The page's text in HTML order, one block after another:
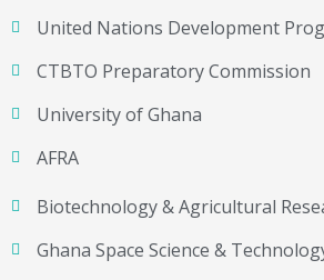
United Nations Development
CTBTO Preparatory Commission
University of Ghana
AFRA
Biotechnology & Agricultural
Ghana Space Science &